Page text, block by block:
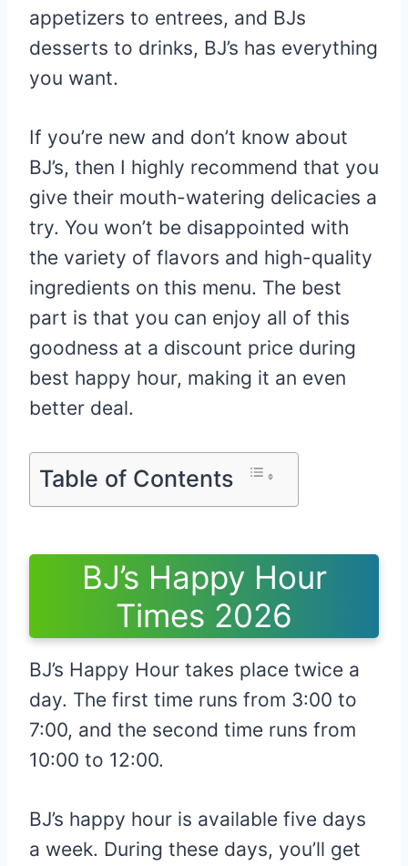
appetizers to entrees, and BJs
desserts to drinks, BJ’s has everything
you want.
If you’re new and don’t know about
BJ’s, then I highly recommend that you
give their mouth-watering delicacies a
try. You won’t be disappointed with
the variety of flavors and high-quality
ingredients on this menu. The best
part is that you can enjoy all of this
goodness at a discount price during
best happy hour, making it an even
better deal.
Table of Contents
BJ’s Happy Hour
Times 2026
BJ’s Happy Hour takes place twice a
day. The first time runs from 3:00 to
7:00, and the second time runs from
10:00 to 12:00.
BJ’s happy hour is available five days
a week. During these days, you’ll get